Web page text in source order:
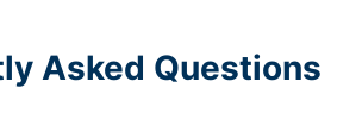
Asked Questions